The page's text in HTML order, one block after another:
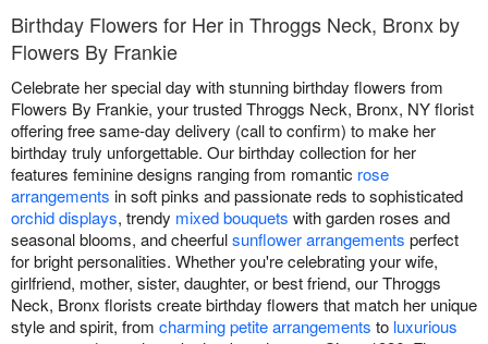
Birthday Flowers for Her in Throggs Neck, Bronx by
Flowers By Frankie
Celebrate her special day with stunning birthday flowers from
Flowers By Frankie, your trusted Throggs Neck, Bronx, NY florist
offering free same-day delivery (call to confirm) to make her
birthday truly unforgettable. Our birthday collection for her
features feminine designs ranging from romantic rose
arrangements in soft pinks and passionate reds to sophisticated
orchid displays, trendy mixed bouquets with garden roses and
seasonal blooms, and cheerfulsunflower arrangements perfect
for bright personalities. Whether you're celebrating your wife,
girlfriend, mother, sister, daughter, or best friend, our Throggs
Neck, Bronx florists create birthday flowers that match her unique
style and spirit, from charming petite arrangements to luxurious